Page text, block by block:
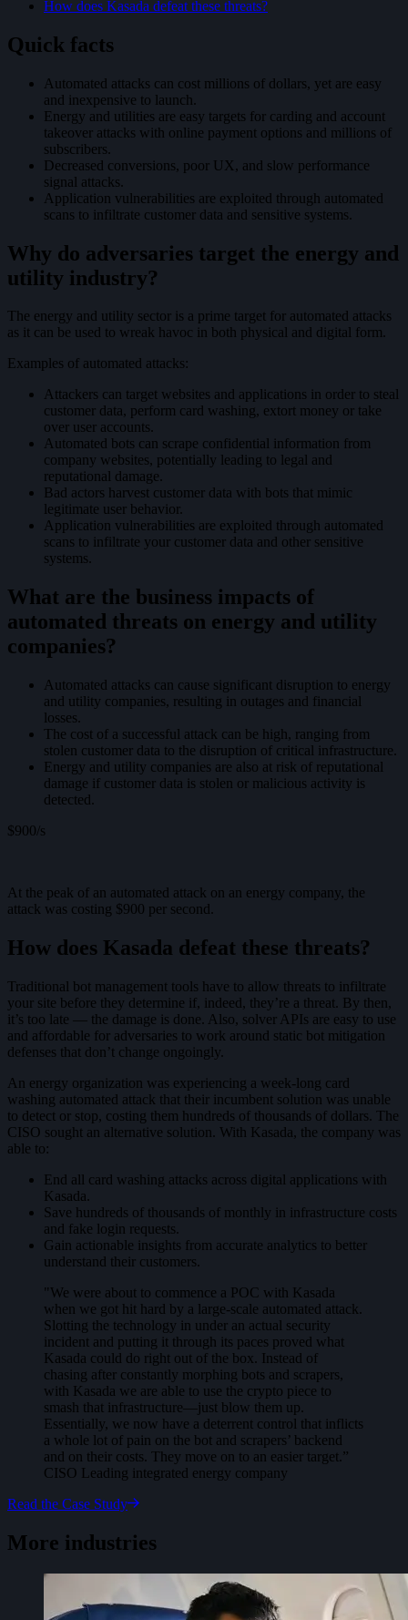
How does Kasada defeat these threats?
Quick facts
Automated attacks can cost millions of dollars, yet are easy
and inexpensive to launch.
Energy and utilities are easy targets for carding and account
takeover attacks with online payment options and millions of
subscribers.
Decreased conversions, poor UX, and slow performance
signal attacks.
Application vulnerabilities are exploited through automated
scans to infiltrate customer data and sensitive systems.
Why do adversaries target the energy and
utility industry?
The energy and utility sector is a prime target for automated attacks
as it can be used to wreak havoc in both physical and digital form.
Examples of automated attacks:
Attackers can target websites and applications in order to steal
customer data, perform card washing, extort money or take
over user accounts.
Automated bots can scrape confidential information from
company websites, potentially leading to legal and
reputational damage.
Bad actors harvest customer data with bots that mimic
legitimate user behavior.
Application vulnerabilities are exploited through automated
scans to infiltrate your customer data and other sensitive
systems.
What are the business impacts of
automated threats on energy and utility
companies?
Automated attacks can cause significant disruption to energy
and utility companies, resulting in outages and financial
losses.
The cost of a successful attack can be high, ranging from
stolen customer data to the disruption of critical infrastructure.
Energy and utility companies are also at risk of reputational
damage if customer data is stolen or malicious activity is
detected.
$900/s
At the peak of an automated attack on an energy company, the
attack was costing $900 per second.
How does Kasada defeat these threats?
Traditional bot management tools have to allow threats to infiltrate
your site before they determine if, indeed, they’re a threat. By then,
it’s too late — the damage is done. Also, solver APIs are easy to use
and affordable for adversaries to work around static bot mitigation
defenses that don’t change ongoingly.
An energy organization was experiencing a week-long card
washing automated attack that their incumbent solution was unable
to detect or stop, costing them hundreds of thousands of dollars. The
CISO sought an alternative solution. With Kasada, the company was
able to:
End all card washing attacks across digital applications with
Kasada.
Save hundreds of thousands of monthly in infrastructure costs
and fake login requests.
Gain actionable insights from accurate analytics to better
understand their customers.
"We were about to commence a POC with Kasada
when we got hit hard by a large-scale automated attack.
Slotting the technology in under an actual security
incident and putting it through its paces proved what
Kasada could do right out of the box. Instead of
chasing after constantly morphing bots and scrapers,
with Kasada we are able to use the crypto piece to
smash that infrastructure—just blow them up.
Essentially, we now have a deterrent control that inflicts
a whole lot of pain on the bot and scrapers’ backend
and on their costs. They move on to an easier target.”
CISO Leading integrated energy company
Read the Case Study
More industries